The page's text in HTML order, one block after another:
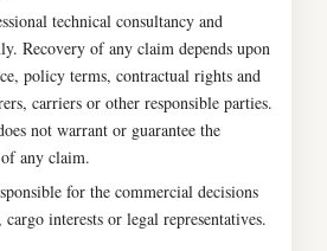
technical consultancy and
Recovery of any claim depends upon
policy terms, contractual rights and
carriers or other responsible parties.
not warrant or guarantee the
any claim.
for the commercial decisions
interests or legal representatives.